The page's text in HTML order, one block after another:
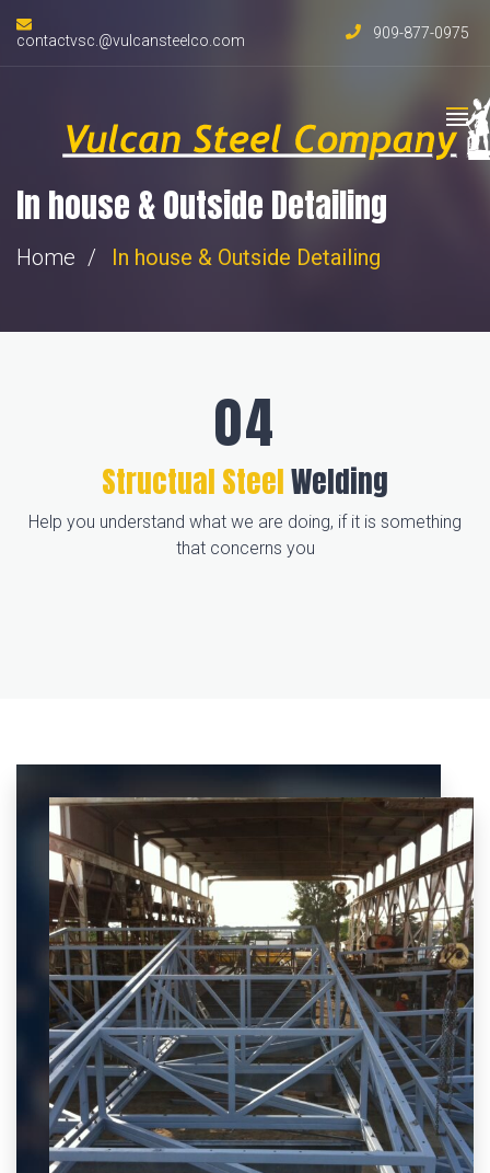
contactvsc.@vulcansteelco.com 909-877-0975
In house & Outside Detailing
Home In house & Outside Detailing
Structual SteelWelding
Help you understand what we are doing, if it is something
that concerns you